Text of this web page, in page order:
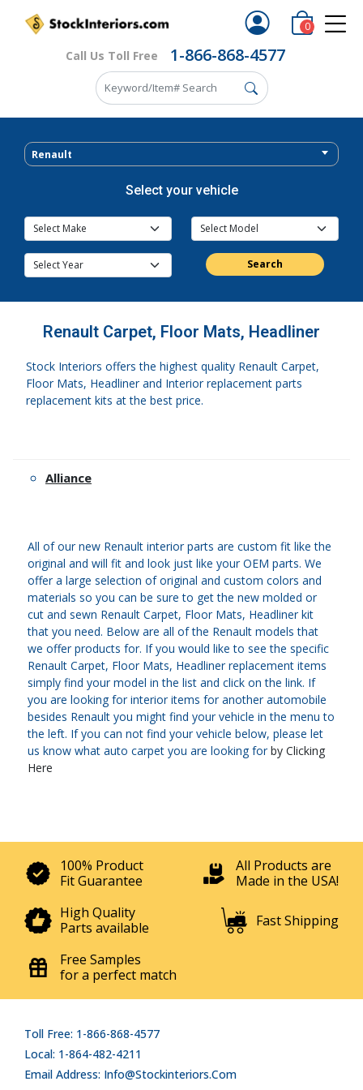
Call Us Toll Free 1-866-868-4577
0
Renault
Select your vehicle
Search
Renault Carpet, Floor Mats, Headliner
Stock Interiors offers the highest quality Renault Carpet,
Floor Mats, Headliner and Interior replacement parts
replacement kits at the best price.
Alliance
All of our new Renault interior parts are custom fit like the
original and will fit and look just like your OEM parts. We
offer a large selection of original and custom colors and
materials so you can be sure to get the new molded or
cut and sewn Renault Carpet, Floor Mats, Headliner kit
that you need. Below are all of the Renault models that
we offer products for. If you would like to see the specific
Renault Carpet, Floor Mats, Headliner replacement items
simply find your model in the list and click on the link. If
you are looking for interior items for another automobile
besides Renault you might find your vehicle in the menu to
the left. If you can not find your vehicle below, please let
us know what auto carpet you are looking forby Clicking
Here
100% Product
Fit Guarantee
All Products are
Made in the USA!
High Quality
Parts available
Fast Shipping
Free Samples
for a perfect match
Toll Free: 1-866-868-4577
Local: 1-864-482-4211
Email Address: Info@stockinteriors.com